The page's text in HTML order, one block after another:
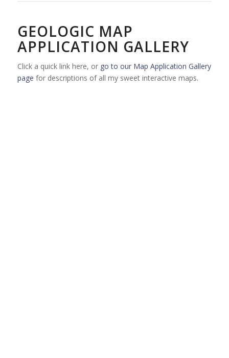
GEOLOGIC MAP
APPLICATION GALLERY
Click a quick link here, or go to our Map Application Gallery
page for descriptions of all my sweet interactive maps.